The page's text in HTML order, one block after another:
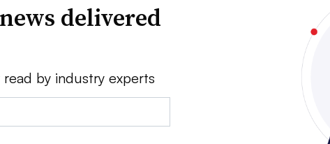
delivered
by industry experts